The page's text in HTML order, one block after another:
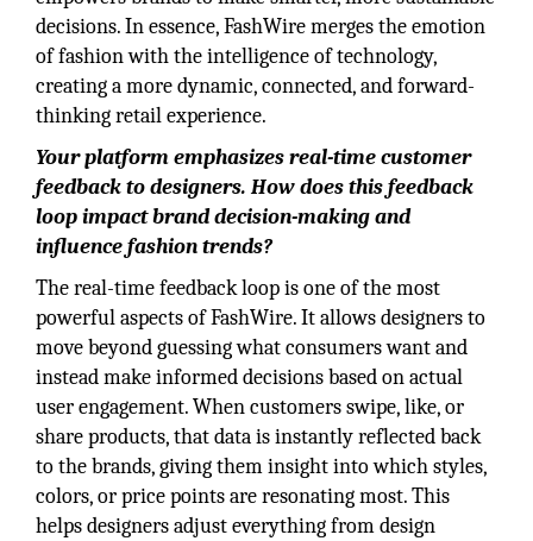
decisions. In essence, FashWire merges the emotion
of fashion with the intelligence of technology,
creating a more dynamic, connected, and forward-
thinking retail experience.
Your platform emphasizes real-time customer
feedback to designers. How does this feedback
loop impact brand decision-making and
influence fashion trends?
The real-time feedback loop is one of the most
powerful aspects of FashWire. It allows designers to
move beyond guessing what consumers want and
instead make informed decisions based on actual
user engagement. When customers swipe, like, or
share products, that data is instantly reflected back
to the brands, giving them insight into which styles,
colors, or price points are resonating most. This
helps designers adjust everything from design